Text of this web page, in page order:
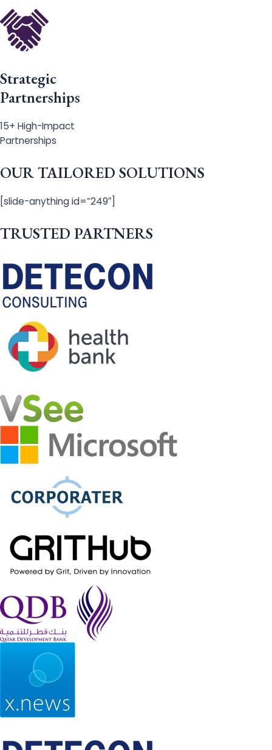
Strategic
Partnerships
15+ High-Impact
Partnerships
OUR TAILORED SOLUTIONS
[slide-anything id=”249″]
TRUSTED PARTNERS